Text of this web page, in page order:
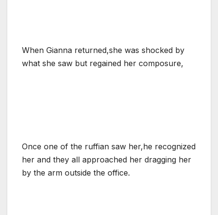
When Gianna returned,she was shocked by
what she saw but regained her composure,
Once one of the ruffian saw her,he recognized
her and they all approached her dragging her
by the arm outside the office.